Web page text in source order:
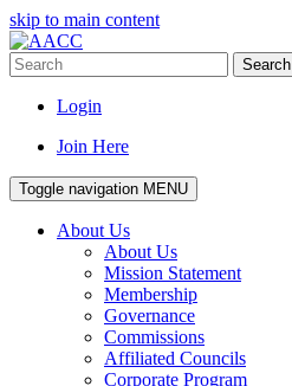
skip to main content
Search
Login
Join Here
Toggle navigation MENU
About Us
About Us
Mission Statement
Membership
Governance
Commissions
Affiliated Councils
Corporate Program